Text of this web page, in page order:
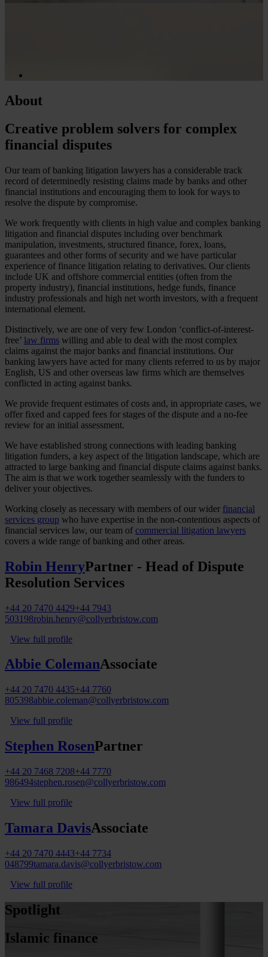
About
Creative problem solvers for complex
financial disputes
Our team of banking litigation lawyers has a considerable track
record of determinedly resisting claims made by banks and other
financial institutions and encouraging them to look for ways to
resolve the dispute by compromise.
We work frequently with clients in high value and complex banking
litigation and financial disputes including over benchmark
manipulation, investments, structured finance, forex, loans,
guarantees and other forms of security and we have particular
experience of finance litigation relating to derivatives. Our clients
include UK and offshore commercial entities (often from the
property industry), financial institutions, hedge funds, finance
industry professionals and high net worth investors, with a frequent
international element.
Distinctively, we are one of very few London ‘conflict-of-interest-
free’ law firms willing and able to deal with the most complex
claims against the major banks and financial institutions. Our
banking lawyers have acted for many clients referred to us by major
English, US and other overseas law firms which are themselves
conflicted in acting against banks.
We provide frequent estimates of costs and, in appropriate cases, we
offer fixed and capped fees for stages of the dispute and a no-fee
review for an initial assessment.
We have established strong connections with leading banking
litigation funders, a key aspect of the litigation landscape, which are
attracted to large banking and financial dispute claims against banks.
The aim is that we work together seamlessly with the funders to
deliver your objectives.
Working closely as necessary with members of our wider financial
services group who have expertise in the non-contentious aspects of
financial services law, our team of commercial litigation lawyers
covers a wide range of banking and other areas.
Robin HenryPartner - Head of Dispute
Resolution Services
+44 20 7470 4429+44 7943
503198robin.henry@collyerbristow.com
View full profile
Abbie ColemanAssociate
+44 20 7470 4435+44 7760
805398abbie.coleman@collyerbristow.com
View full profile
Stephen RosenPartner
+44 20 7468 7208+44 7770
986494stephen.rosen@collyerbristow.com
View full profile
Tamara DavisAssociate
+44 20 7470 4443+44 7734
048799tamara.davis@collyerbristow.com
View full profile
Spotlight
Islamic finance